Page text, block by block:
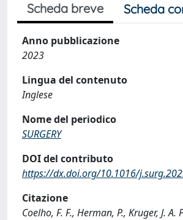
Scheda breve Scheda
Anno pubblicazione
2023
Lingua del contenuto
Inglese
Nome del periodico
SURGERY
DOI del contributo
https://dx.doi.org/10.1016/
Citazione
Coelho, F. F., Herman, P., Kruger, J.